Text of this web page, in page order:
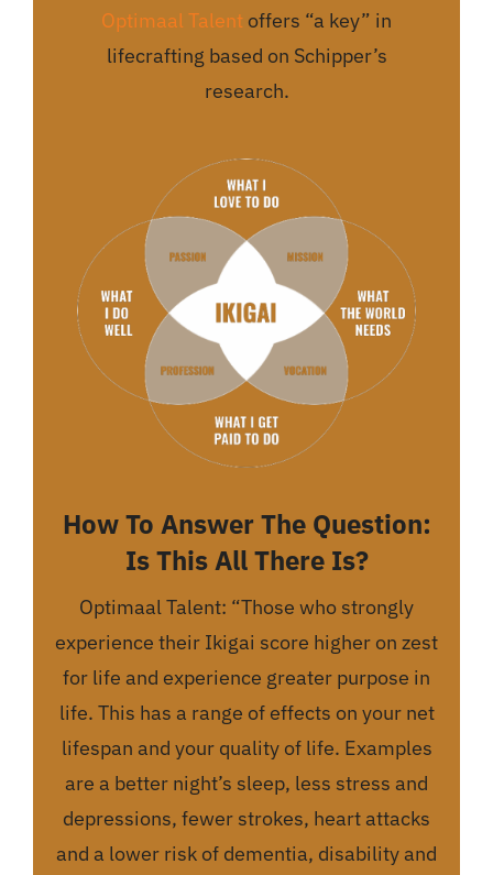
Optimaal Talent offers “a key” in
lifecrafting based on Schipper’s
research.
How To Answer The Question:
Is This All There Is?
Optimaal Talent: “Those who strongly
experience their Ikigai score higher on zest
for life and experience greater purpose in
life. This has a range of effects on your net
lifespan and your quality of life. Examples
are a better night’s sleep, less stress and
depressions, fewer strokes, heart attacks
and a lower risk of dementia, disability and